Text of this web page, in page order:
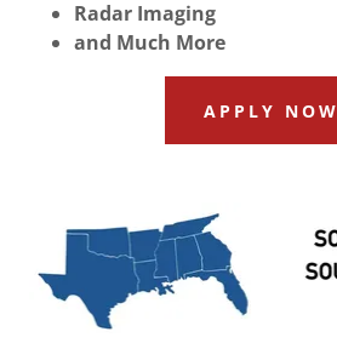
Radar Imaging
and Much More
APPLY NOW